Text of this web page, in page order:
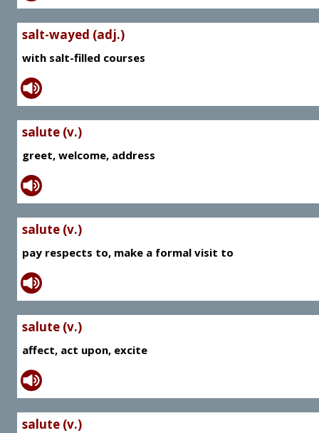
salt-wayed (adj.)
with salt-filled courses
salute (v.)
greet, welcome, address
salute (v.)
pay respects to, make a formal visit to
salute (v.)
affect, act upon, excite
salute (v.)